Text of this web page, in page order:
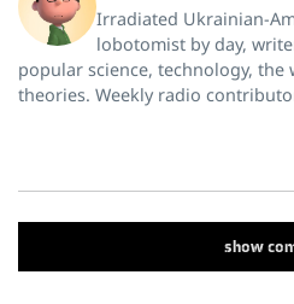
Irradiated Ukrainian-
lobotomist by day,
popular science, technology, the
theories. Weekly radio
show